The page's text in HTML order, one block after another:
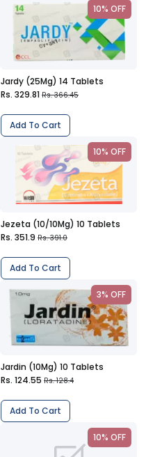
10% OFF
Jardy (25Mg) 14 Tablets
Rs. 329.81 Rs. 366.45
Add To Cart
10% OFF
Jezeta (10/10Mg) 10 Tablets
Rs. 351.9 Rs. 391.0
Add To Cart
3% OFF
Jardin (10Mg) 10 Tablets
Rs. 124.55 Rs. 128.4
Add To Cart
10% OFF